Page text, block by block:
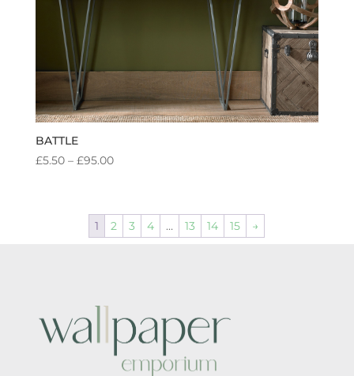
BATTLE
£5.50 – £95.00PRICE
THROUGH
£95.00
1 2 3 4 … 13 14 15 →